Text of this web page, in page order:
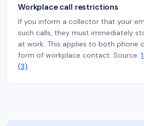
Workplace call restrictions
If you inform a collector that your
such calls, they must immediately
at work. This applies to both phone
form of workplace contact. Source:
(3)